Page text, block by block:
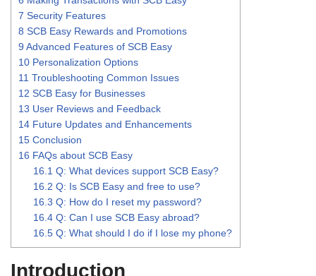
7 Security Features
8 SCB Easy Rewards and Promotions
9 Advanced Features of SCB Easy
10 Personalization Options
11 Troubleshooting Common Issues
12 SCB Easy for Businesses
13 User Reviews and Feedback
14 Future Updates and Enhancements
15 Conclusion
16 FAQs about SCB Easy
16.1 Q: What devices support SCB Easy?
16.2 Q: Is SCB Easy and free to use?
16.3 Q: How do I reset my password?
16.4 Q: Can I use SCB Easy abroad?
16.5 Q: What should I do if I lose my phone?
Introduction